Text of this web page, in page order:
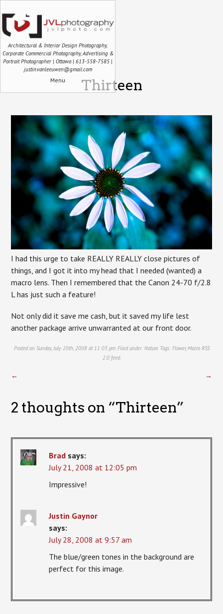
Architectural & Interior Design Photography,
Corporate Commercial Photography, Advertising &
Portrait Photographer | Ottawa | 613-558-7585 |
justin.vanleeuwen@gmail.com
Menu Thirteen
I had this urge to take REALLY REALLY close pictures of
things, and I got it into my head that I needed (wanted) a
macro lens. Then I remembered that the Canon 24-70 f/2.8
L has just such a feature!
Not only did it save me cash, but it saved my life lest
another package arrive unwarranted at our front door.
Posted on Sunday, July 20th, 2008 at 11:03 pm. Filed under: NatureTags: Flower,Macro RSS
2.0feed.
← →
2 thoughts on “Thirteen”
Brad says:
July 21, 2008 at 12:05 pm
Impressive!
Justin Gaynor
says:
July 28, 2008 at 9:57 am
The blue/green tones in the background are
perfect for this image.